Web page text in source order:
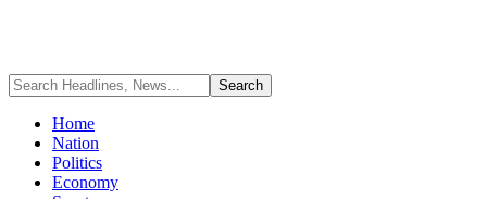
Home
Nation
Politics
Economy